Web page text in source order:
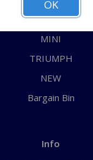
MG
MINI
TRIUMPH
NEW
Bargain Bin
Info
OK